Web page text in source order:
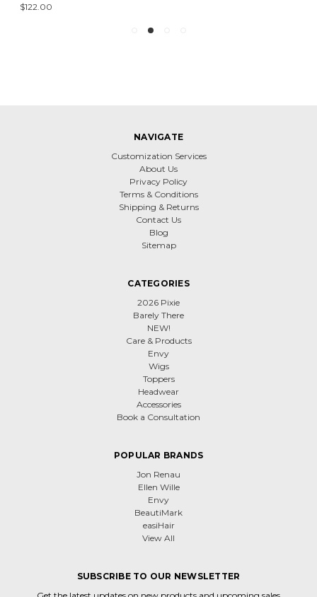
$122.00
NAVIGATE
Customization Services
About Us
Privacy Policy
Terms & Conditions
Shipping & Returns
Contact Us
Blog
Sitemap
CATEGORIES
2026 Pixie
Barely There
NEW!
Care & Products
Envy
Wigs
Toppers
Headwear
Accessories
Book a Consultation
POPULAR BRANDS
Jon Renau
Ellen Wille
Envy
BeautiMark
easiHair
View All
SUBSCRIBE TO OUR NEWSLETTER